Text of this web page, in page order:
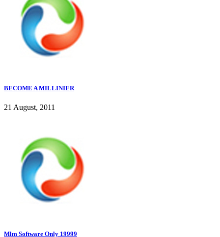
BECOME A MILLINIER
21 August, 2011
Mlm Software Only 19999